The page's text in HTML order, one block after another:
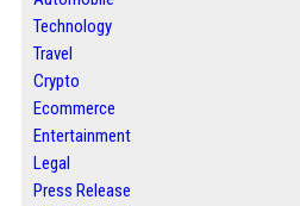
Technology
Travel
Crypto
Ecommerce
Entertainment
Legal
Press Release